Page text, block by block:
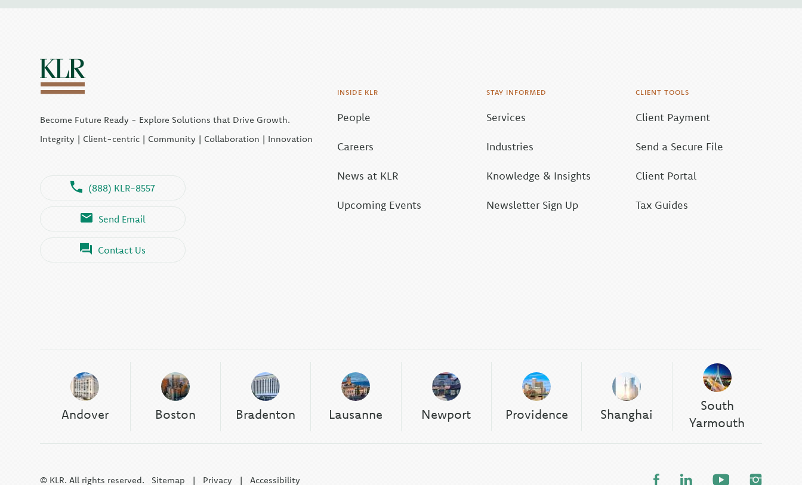
Become Future Ready - Explore Solutions that Drive Growth.
Integrity | Client-centric | Community | Collaboration | Innovation
(888) KLR-8557
Send Email
Contact Us
INSIDE KLR
People
Careers
News at KLR
Upcoming Events
STAY INFORMED
Services
Industries
Knowledge & Insights
Newsletter Sign Up
CLIENT TOOLS
Client Payment
Send a Secure File
Client Portal
Tax Guides
Andover Boston Bradenton Lausanne Newport Providence Shanghai
South
Yarmouth
© KLR. All rights reserved. Sitemap | Privacy |Accessibility